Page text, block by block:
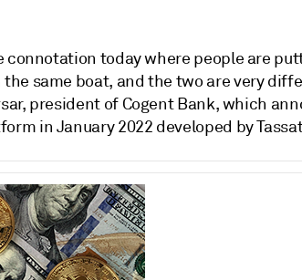
connotation todaywhere people are
the same boat, and the two arevery
president of Cogent Bank, which
in January 2022 developed by